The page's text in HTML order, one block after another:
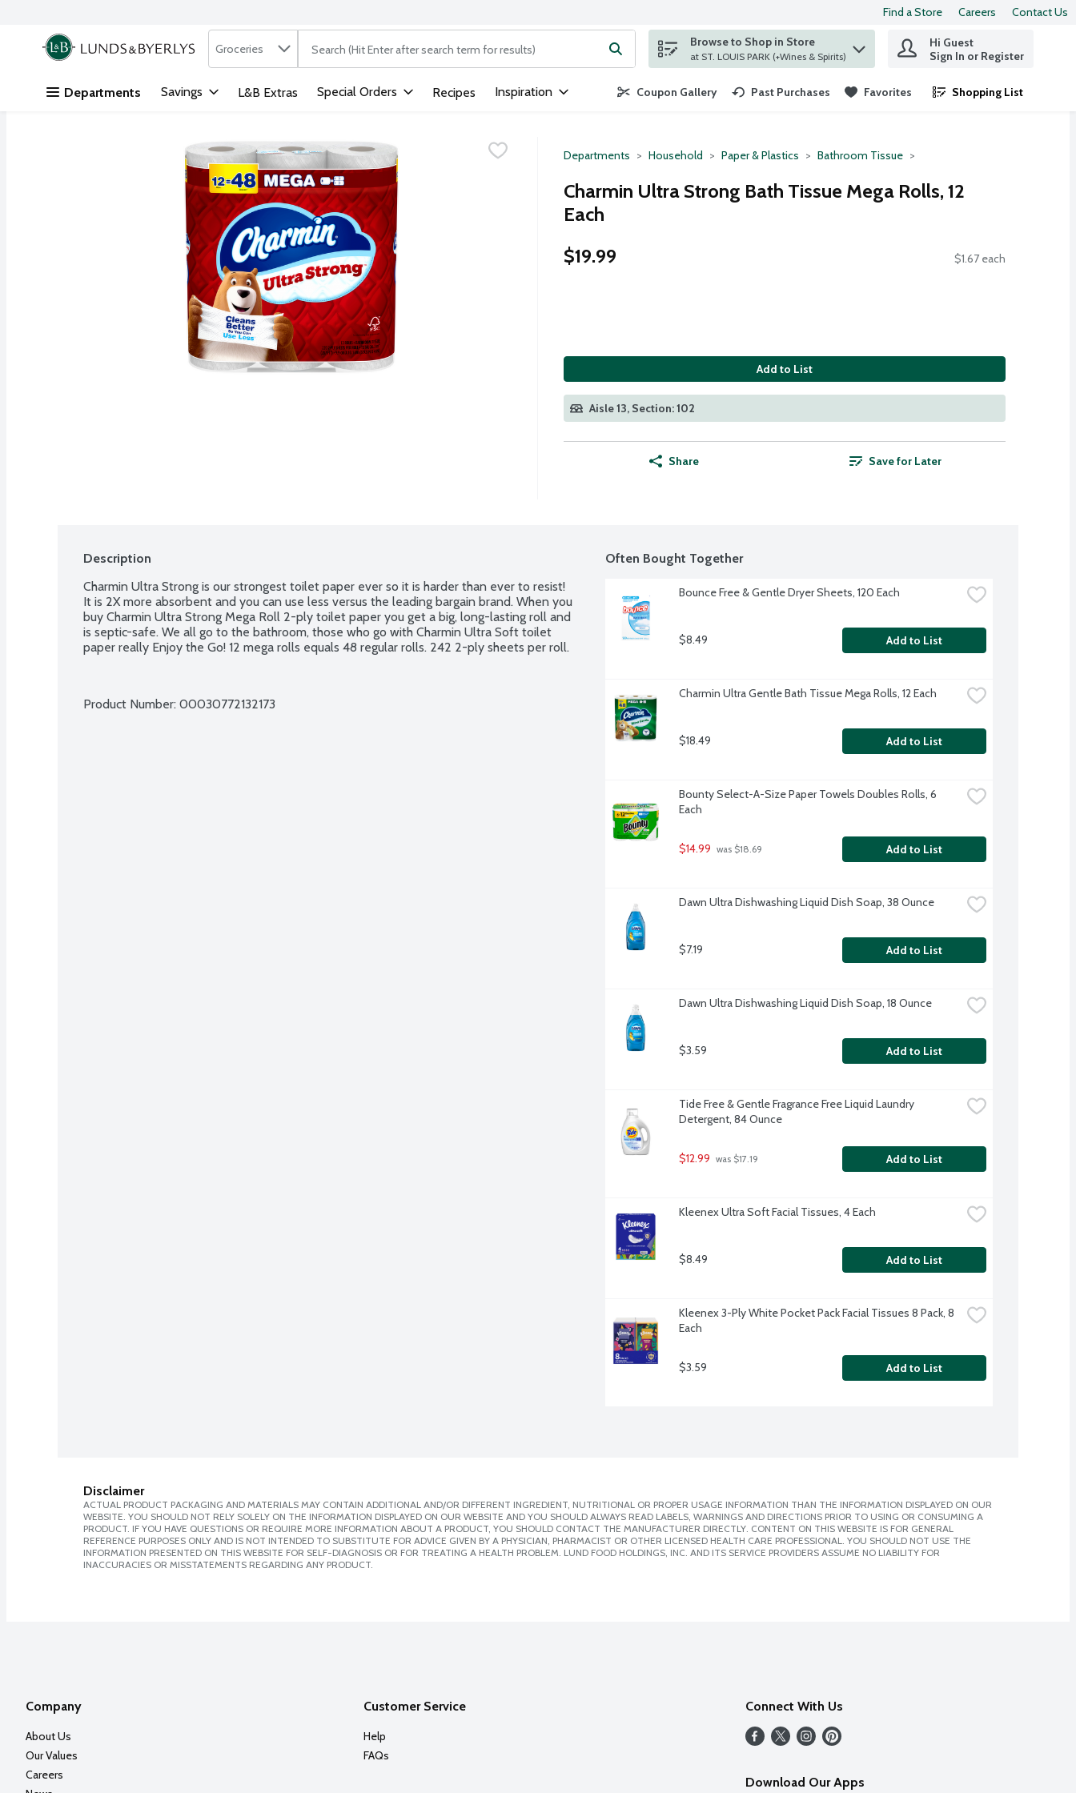
Skip header to page content
Find a Store Careers Contact Us
.
Search in
Groceries The following text field is used to search for items. Type your search term to find items.
Browse to Shop in Store
at ST. LOUIS PARK (+Wines & Spirits)
Hi Guest
Sign In or Register
Departments Savings L&B Extras Special Orders Recipes Inspiration Coupon Gallery Past Purchases Favorites Shopping List
.
Departments Household Paper & Plastics Bathroom Tissue
Charmin Ultra Strong Bath Tissue Mega Rolls, 12
Each
$19.99
$1.67 each
Add to List
Aisle 13, Section: 102
Share Save for Later
Description
Charmin Ultra Strong is our strongest toilet paper ever so it is harder than ever to resist!
It is 2X more absorbent and you can use less versus the leading bargain brand. When you
buy Charmin Ultra Strong Mega Roll 2-ply toilet paper you get a big, long-lasting roll and
is septic-safe. We all go to the bathroom, those who go with Charmin Ultra Soft toilet
paper really Enjoy the Go! 12 mega rolls equals 48 regular rolls. 242 2-ply sheets per roll.
Product Number: 00030772132173
Often Bought Together
Bounce Free & Gentle Dryer Sheets, 120 Each
$8.49 Add to List
Charmin Ultra Gentle Bath Tissue Mega Rolls, 12 Each
$18.49 Add to List
Bounty Select-A-Size Paper Towels Doubles Rolls, 6
Each
$14.99 was $18.69 Add to List
Dawn Ultra Dishwashing Liquid Dish Soap, 38 Ounce
$7.19 Add to List
Dawn Ultra Dishwashing Liquid Dish Soap, 18 Ounce
$3.59 Add to List
Tide Free & Gentle Fragrance Free Liquid Laundry
Detergent, 84 Ounce
$12.99 was $17.19 Add to List
Kleenex Ultra Soft Facial Tissues, 4 Each
$8.49 Add to List
Kleenex 3-Ply White Pocket Pack Facial Tissues 8 Pack, 8
Each
$3.59 Add to List
Disclaimer
ACTUAL PRODUCT PACKAGING AND MATERIALS MAY CONTAIN ADDITIONAL AND/OR DIFFERENT INGREDIENT, NUTRITIONAL OR PROPER USAGE INFORMATION THAN THE INFORMATION DISPLAYED ON OUR
WEBSITE. YOU SHOULD NOT RELY SOLELY ON THE INFORMATION DISPLAYED ON OUR WEBSITE AND YOU SHOULD ALWAYS READ LABELS, WARNINGS AND DIRECTIONS PRIOR TO USING OR CONSUMING A
PRODUCT. IF YOU HAVE QUESTIONS OR REQUIRE MORE INFORMATION ABOUT A PRODUCT, YOU SHOULD CONTACT THE MANUFACTURER DIRECTLY. CONTENT ON THIS WEBSITE IS FOR GENERAL
REFERENCE PURPOSES ONLY AND IS NOT INTENDED TO SUBSTITUTE FOR ADVICE GIVEN BY A PHYSICIAN, PHARMACIST OR OTHER LICENSED HEALTH CARE PROFESSIONAL. YOU SHOULD NOT USE THE
INFORMATION PRESENTED ON THIS WEBSITE FOR SELF-DIAGNOSIS OR FOR TREATING A HEALTH PROBLEM. LUND FOOD HOLDINGS, INC. AND ITS SERVICE PROVIDERS ASSUME NO LIABILITY FOR
INACCURACIES OR MISSTATEMENTS REGARDING ANY PRODUCT.
Company
About Us
Our Values
Careers
Customer Service
Help
FAQs
Connect With Us
Download Our Apps